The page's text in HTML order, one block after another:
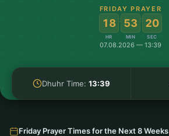
FRIDAY PRAYER
18
HR
: 53
MIN
: 20
SEC
07.08.2026 — 13:39
Dhuhr Time: 13:39
Friday Prayer Times for the Next 8 Weeks